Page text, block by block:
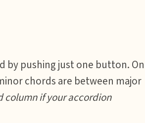
by pushing just one button. On
chords are between major
column if your accordion